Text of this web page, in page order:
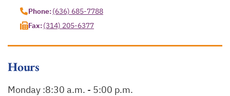
Phone:(636) 685-7788
Fax:(314) 205-6377
Hours
Monday :8:30 a.m. - 5:00 p.m.